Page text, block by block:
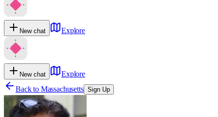
New chat Explore
New chat
Explore
Back to Massachusetts Sign Up